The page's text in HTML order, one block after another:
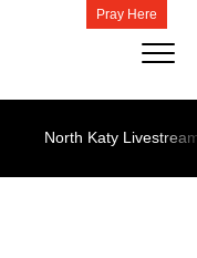
Pray Here
North Katy